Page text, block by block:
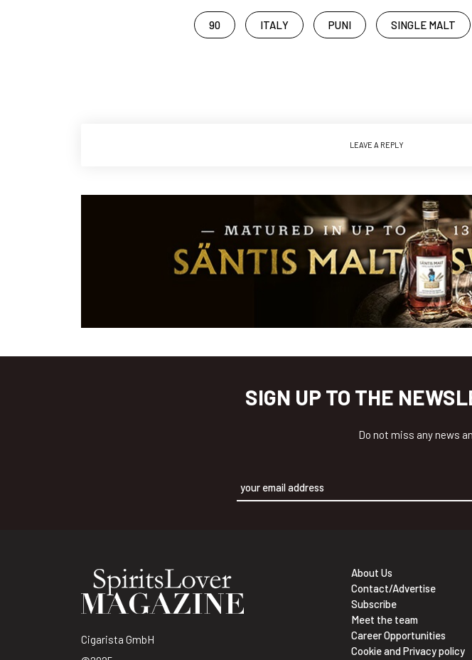
90 ITALY PUNI SINGLE MALT
LEAVE A REPLY
SIGN UP TO THE
Do not miss any news
Cigarista GmbH
About Us
Contact/Advertise
Subscribe
Meet the team
Career Opportunities
Cookie and Privacy policy